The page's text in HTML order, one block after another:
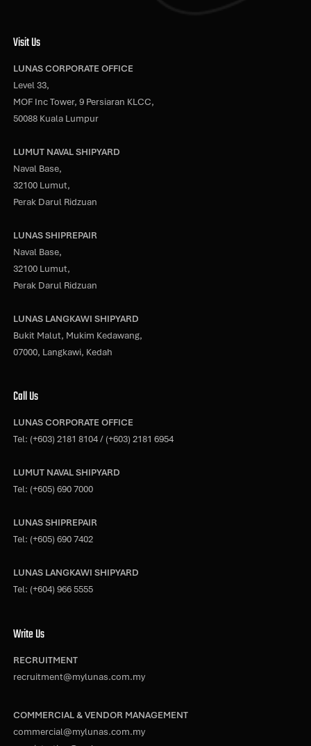
Visit Us
LUNAS CORPORATE OFFICE
Level 33,
MOF Inc Tower, 9 Persiaran KLCC,
50088 Kuala Lumpur
LUMUT NAVAL SHIPYARD
Naval Base,
32100 Lumut,
Perak Darul Ridzuan
LUNAS SHIPREPAIR
Naval Base,
32100 Lumut,
Perak Darul Ridzuan
LUNAS LANGKAWI SHIPYARD
Bukit Malut, Mukim Kedawang,
07000, Langkawi, Kedah
Call Us
LUNAS CORPORATE OFFICE
Tel: (+603) 2181 8104/ (+603) 2181 6954
LUMUT NAVAL SHIPYARD
Tel: (+605) 690 7000
LUNAS SHIPREPAIR
Tel: (+605) 690 7402
LUNAS LANGKAWI SHIPYARD
Tel: (+604) 966 5555
Write Us
RECRUITMENT
recruitment@mylunas.com.my
COMMERCIAL & VENDOR MANAGEMENT
commercial@mylunas.com.my